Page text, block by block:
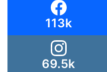
113k
69.5k